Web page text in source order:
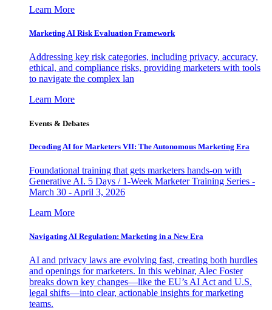
Learn More
Marketing AI Risk Evaluation Framework
Addressing key risk categories, including privacy, accuracy,
ethical, and compliance risks, providing marketers with tools
to navigate the complex lan
Learn More
Events & Debates
Decoding AI for Marketers VII: The Autonomous Marketing Era
Foundational training that gets marketers hands-on with
Generative AI. 5 Days / 1-Week Marketer Training Series -
March 30 - April 3, 2026
Learn More
Navigating AI Regulation: Marketing in a New Era
AI and privacy laws are evolving fast, creating both hurdles
and openings for marketers. In this webinar, Alec Foster
breaks down key changes—like the EU’s AI Act and U.S.
legal shifts—into clear, actionable insights for marketing
teams.